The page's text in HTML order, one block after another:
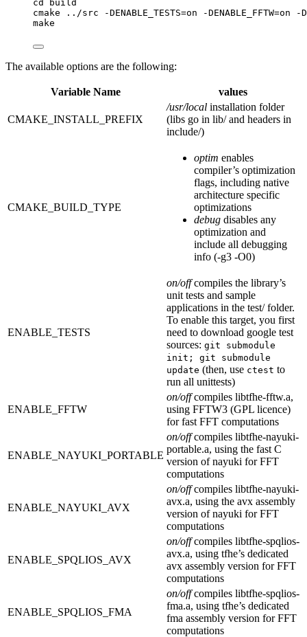
cd build
cmake ../src -DENABLE_TESTS=on -DENABLE_FFTW=on -
make
The available options are the following:
Variable Name values
CMAKE_INSTALL_PREFIX
/usr/local installation folder
(libs go in lib/ and headers in
include/)
CMAKE_BUILD_TYPE
optim enables
compiler’s optimization
flags, including native
architecture specific
optimizations
debug disables any
optimization and
include all debugging
info (-g3 -O0)
ENABLE_TESTS
on/offcompiles the library’s
unit tests and sample
applications in the test/ folder.
To enable this target, you first
need to download google test
sources: git submodule
init; git submodule
update (then, use ctest to
run all unittests)
ENABLE_FFTW
on/offcompiles libtfhe-fftw.a,
using FFTW3 (GPL licence)
for fast FFT computations
ENABLE_NAYUKI_PORTABLE
on/offcompiles libtfhe-nayuki-
portable.a, using the fast C
version of nayuki for FFT
computations
ENABLE_NAYUKI_AVX
on/offcompiles libtfhe-nayuki-
avx.a, using the avx assembly
version of nayuki for FFT
computations
ENABLE_SPQLIOS_AVX
on/offcompiles libtfhe-spqlios-
avx.a, using tfhe’s dedicated
avx assembly version for FFT
computations
ENABLE_SPQLIOS_FMA
on/offcompiles libtfhe-spqlios-
fma.a, using tfhe’s dedicated
fma assembly version for FFT
computations